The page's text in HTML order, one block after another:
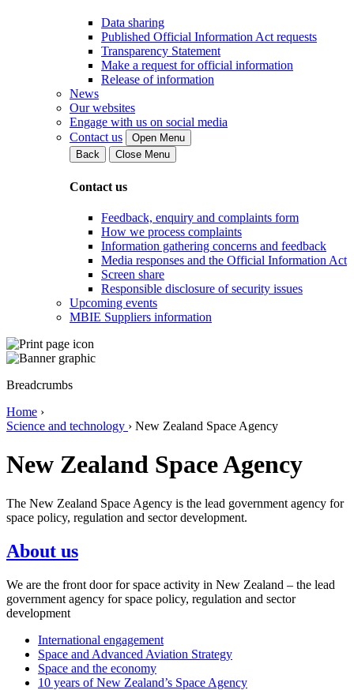
Data sharing
Published Official Information Act requests
Transparency Statement
Make a request for official information
Release of information
News
Our websites
Engage with us on social media
Contact us
Open Menu
Back
Close Menu
Contact us
Feedback, enquiry and complaints form
How we process complaints
Information gathering concerns and feedback
Media responses and the Official Information Act
Screen share
Responsible disclosure of security issues
Upcoming events
MBIE Suppliers information
Breadcrumbs
Home ›
Science and technology › New Zealand Space Agency
New Zealand Space Agency
The New Zealand Space Agency is the lead government agency for
space policy, regulation and sector development.
About us
We are the front door for space activity in New Zealand – the lead
government agency for space policy, regulation and sector
development
International engagement
Space and Advanced Aviation Strategy
Space and the economy
10 years of New Zealand’s Space Agency